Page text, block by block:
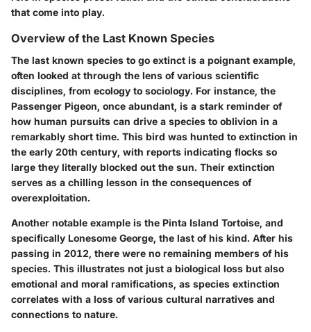
that come into play.
Overview of the Last Known Species
The last known species to go extinct is a poignant example,
often looked at through the lens of various scientific
disciplines, from ecology to sociology. For instance, the
Passenger Pigeon, once abundant, is a stark reminder of
how human pursuits can drive a species to oblivion in a
remarkably short time. This bird was hunted to extinction in
the early 20th century, with reports indicating flocks so
large they literally blocked out the sun. Their extinction
serves as a chilling lesson in the consequences of
overexploitation.
Another notable example is the Pinta Island Tortoise, and
specifically Lonesome George, the last of his kind. After his
passing in 2012, there were no remaining members of his
species. This illustrates not just a biological loss but also
emotional and moral ramifications, as species extinction
correlates with a loss of various cultural narratives and
connections to nature.